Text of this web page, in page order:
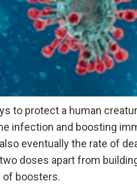
to protect a human
infection and boosting
eventually the rate of
doses apart from
of boosters.